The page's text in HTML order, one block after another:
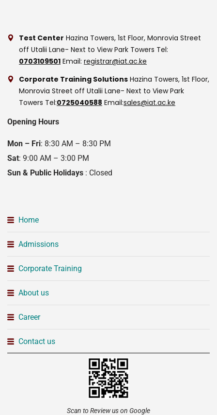
Test Center Hazina Towers, 1st Floor, Monrovia Street
off Utalii Lane- Next to View Park Towers Tel:
0703109501 Email: registrar@iat.ac.ke
Corporate Training Solutions Hazina Towers, 1st Floor,
Monrovia Street off Utalii Lane- Next to View Park
Towers Tel:0725040588 Email:sales@iat.ac.ke
Opening Hours
Mon – Fri: 8:30 AM – 8:30 PM
Sat: 9:00 AM – 3:00 PM
Sun & Public Holidays : Closed
Home
Admissions
Corporate Training
About us
Career
Contact us
Scan to Review us on Google